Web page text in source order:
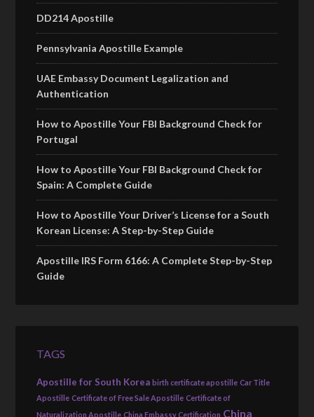
DD214 Apostille
Pennsylvania Apostille Example
UAE Embassy Document Legalization and
Authentication
How to Apostille Your FBI Background Check for
Portugal
How to Apostille Your FBI Background Check for
Spain: A Complete Guide
How to Apostille Your Driver’s License for a South
Korean License: A Step-by-Step Guide
Apostille IRS Form 6166: A Complete Step-by-Step
Guide
TAGS
Apostille for South Korea birth certificate apostille Car Title
Apostille Certificate of Free Sale Apostille Certificate of
Naturalization Apostille China Embassy Certification China